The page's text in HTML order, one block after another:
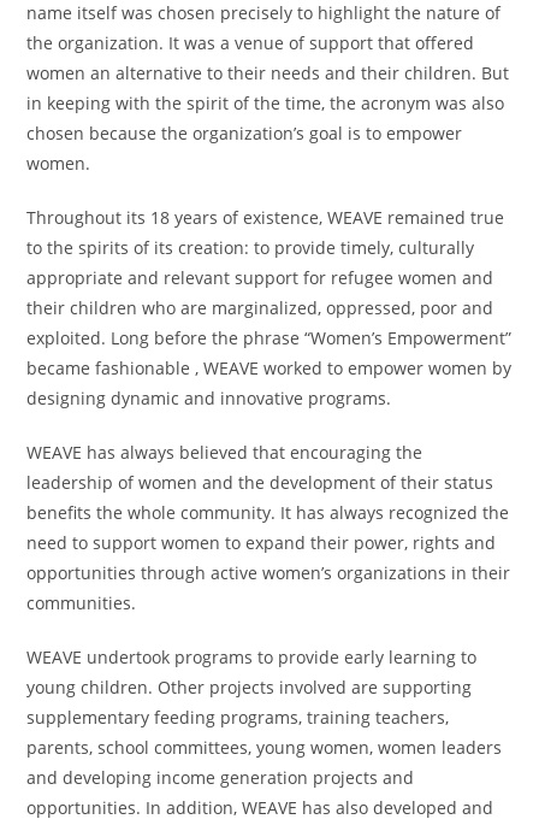
name itself was chosen precisely to highlight the nature of
the organization. It was a venue of support that offered
women an alternative to their needs and their children. But
in keeping with the spirit of the time, the acronym was also
chosen because the organization’s goal is to empower
women.
Throughout its 18 years of existence, WEAVE remained true
to the spirits of its creation: to provide timely, culturally
appropriate and relevant support for refugee women and
their children who are marginalized, oppressed, poor and
exploited. Long before the phrase “Women’s Empowerment”
became fashionable , WEAVE worked to empower women by
designing dynamic and innovative programs.
WEAVE has always believed that encouraging the
leadership of women and the development of their status
benefits the whole community. It has always recognized the
need to support women to expand their power, rights and
opportunities through active women’s organizations in their
communities.
WEAVE undertook programs to provide early learning to
young children. Other projects involved are supporting
supplementary feeding programs, training teachers,
parents, school committees, young women, women leaders
and developing income generation projects and
opportunities. In addition, WEAVE has also developed and